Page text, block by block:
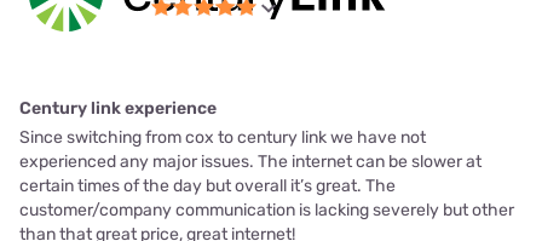
Century link experience
Since switching from cox to century link we have not
experienced any major issues. The internet can be slower at
certain times of the day but overall it’s great. The
customer/company communication is lacking severely but other
than that great price, great internet!